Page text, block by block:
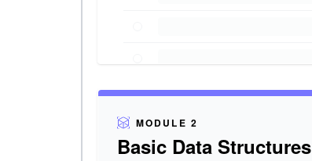
MODULE 2
Basic Data Structures